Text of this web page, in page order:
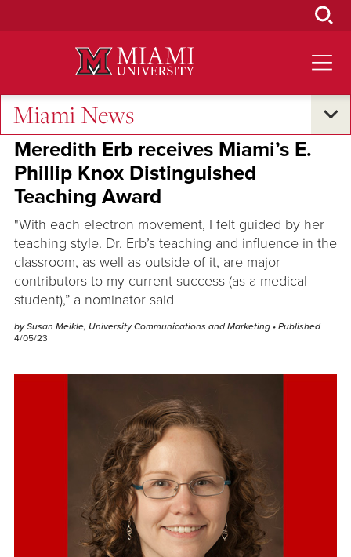
Miami News
Excellence and Expertise
Meredith Erb receives Miami’s E.
Phillip Knox Distinguished
Teaching Award
"With each electron movement, I felt guided by her
teaching style. Dr. Erb’s teaching and influence in the
classroom, as well as outside of it, are major
contributors to my current success (as a medical
student),” a nominator said
by Susan Meikle, University Communications and Marketing • Published
4/05/23